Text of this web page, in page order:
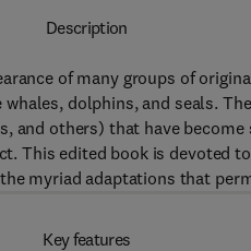
Description
of many groups of
dolphins, and seals.
and others) that have
This edited book is devoted
myriad adaptations that
Key features